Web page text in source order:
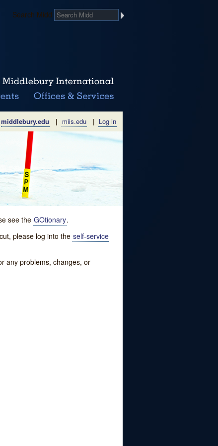
Search Midd
middlebury.edu | miis.edu | Log in
see the GOtionary.
please log into the self-service
any problems, changes, or